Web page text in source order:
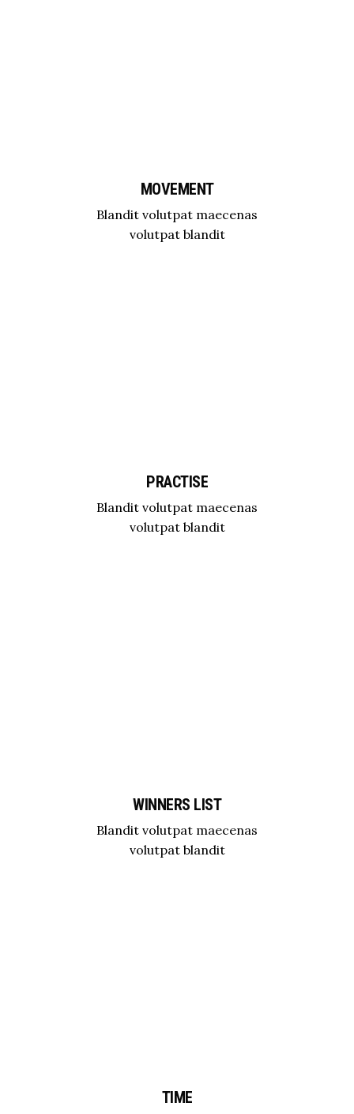
MOVEMENT
Blandit volutpat maecenas
volutpat blandit
PRACTISE
Blandit volutpat maecenas
volutpat blandit
WINNERS LIST
Blandit volutpat maecenas
volutpat blandit
TIME